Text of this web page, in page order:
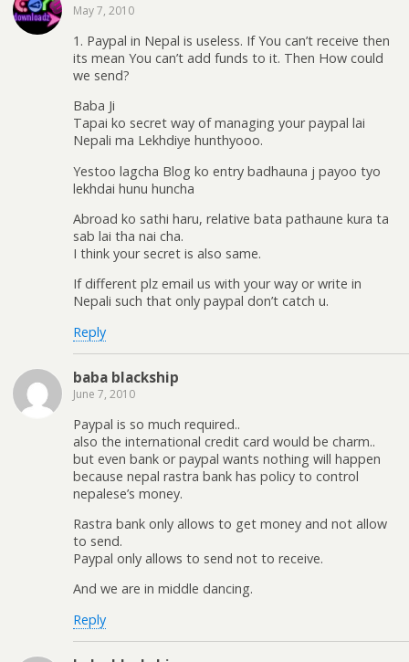
May 7, 2010
1. Paypal in Nepal is useless. If You can’t receive then
its mean You can’t add funds to it. Then How could
we send?
Baba Ji
Tapai ko secret way of managing your paypal lai
Nepali ma Lekhdiye hunthyooo.
Yestoo lagcha Blog ko entry badhauna j payoo tyo
lekhdai hunu huncha
Abroad ko sathi haru, relative bata pathaune kura ta
sab lai tha nai cha.
I think your secret is also same.
If different plz email us with your way or write in
Nepali such that only paypal don’t catch u.
Reply
baba blackship
June 7, 2010
Paypal is so much required..
also the international credit card would be charm..
but even bank or paypal wants nothing will happen
because nepal rastra bank has policy to control
nepalese’s money.
Rastra bank only allows to get money and not allow
to send.
Paypal only allows to send not to receive.
And we are in middle dancing.
Reply